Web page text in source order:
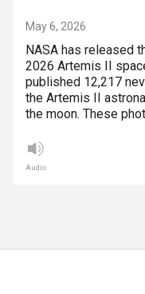
May 6, 2026
NASA has released
2026 Artemis II
published 12,217
the Artemis II
the moon. These
Audio